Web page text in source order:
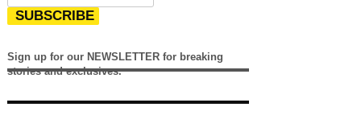
SUBSCRIBE
Sign up for our NEWSLETTER for breaking
stories and exclusives.